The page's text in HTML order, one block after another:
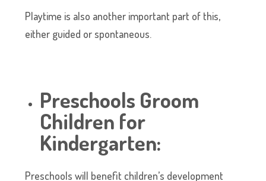
Playtime is also another important part of this,
either guided or spontaneous.
Preschools Groom
Children for
Kindergarten:
Preschools will benefit children’s development